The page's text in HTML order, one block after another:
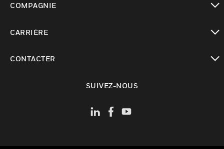
COMPAGNIE
CARRIÈRE
CONTACTER
SUIVEZ-NOUS